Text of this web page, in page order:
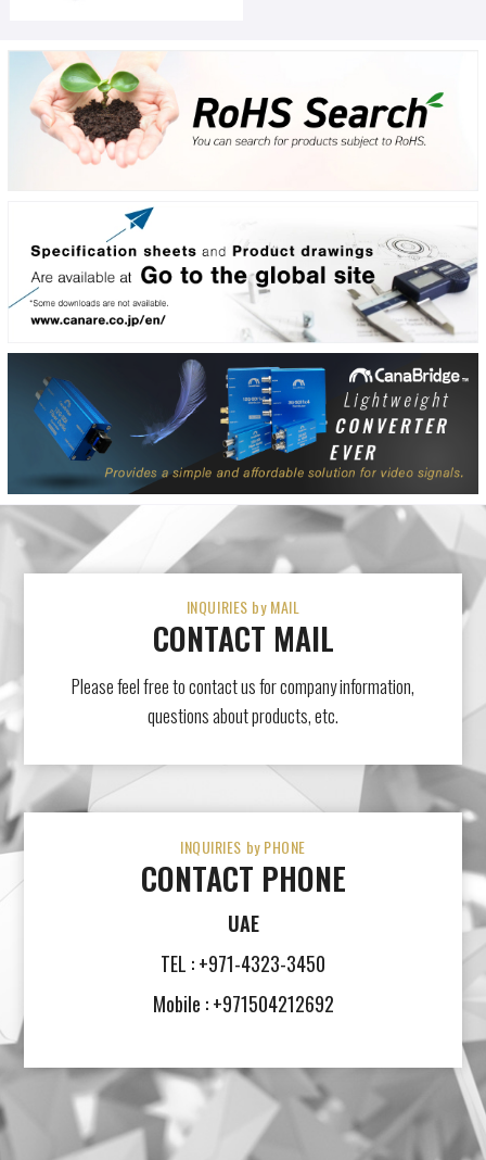
INQUIRIES by MAIL
CONTACT MAIL
Please feel free to contact us for company information,
questions about products, etc.
INQUIRIES by PHONE
CONTACT PHONE
UAE
TEL : +971-4323-3450
Mobile : +971504212692